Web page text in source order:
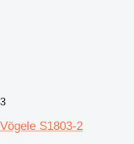
3
Vögele S1803-2